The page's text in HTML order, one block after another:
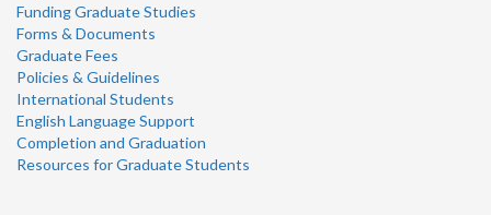
Funding Graduate Studies
Forms & Documents
Graduate Fees
Policies & Guidelines
International Students
English Language Support
Completion and Graduation
Resources for Graduate Students